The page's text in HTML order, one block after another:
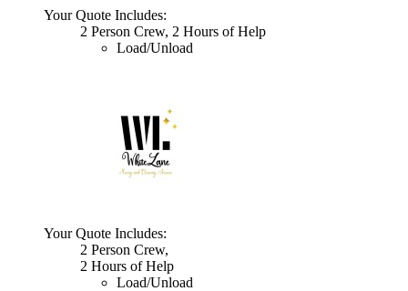
Your Quote Includes:
2 Person Crew, 2 Hours of Help
Load/Unload
Your Quote Includes:
2 Person Crew,
2 Hours of Help
Load/Unload